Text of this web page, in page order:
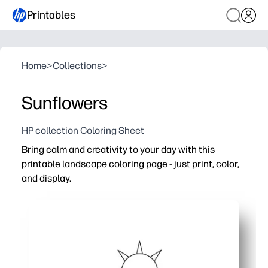
Printables
Home>Collections>
Sunflowers
HP collection Coloring Sheet
Bring calm and creativity to your day with this
printable landscape coloring page - just print, color,
and display.
Builds focus, patience, and fine-motor skills while
Works for all ages - wide areas for beginners plus
Finished artwork doubles as quick wall decor, greeting